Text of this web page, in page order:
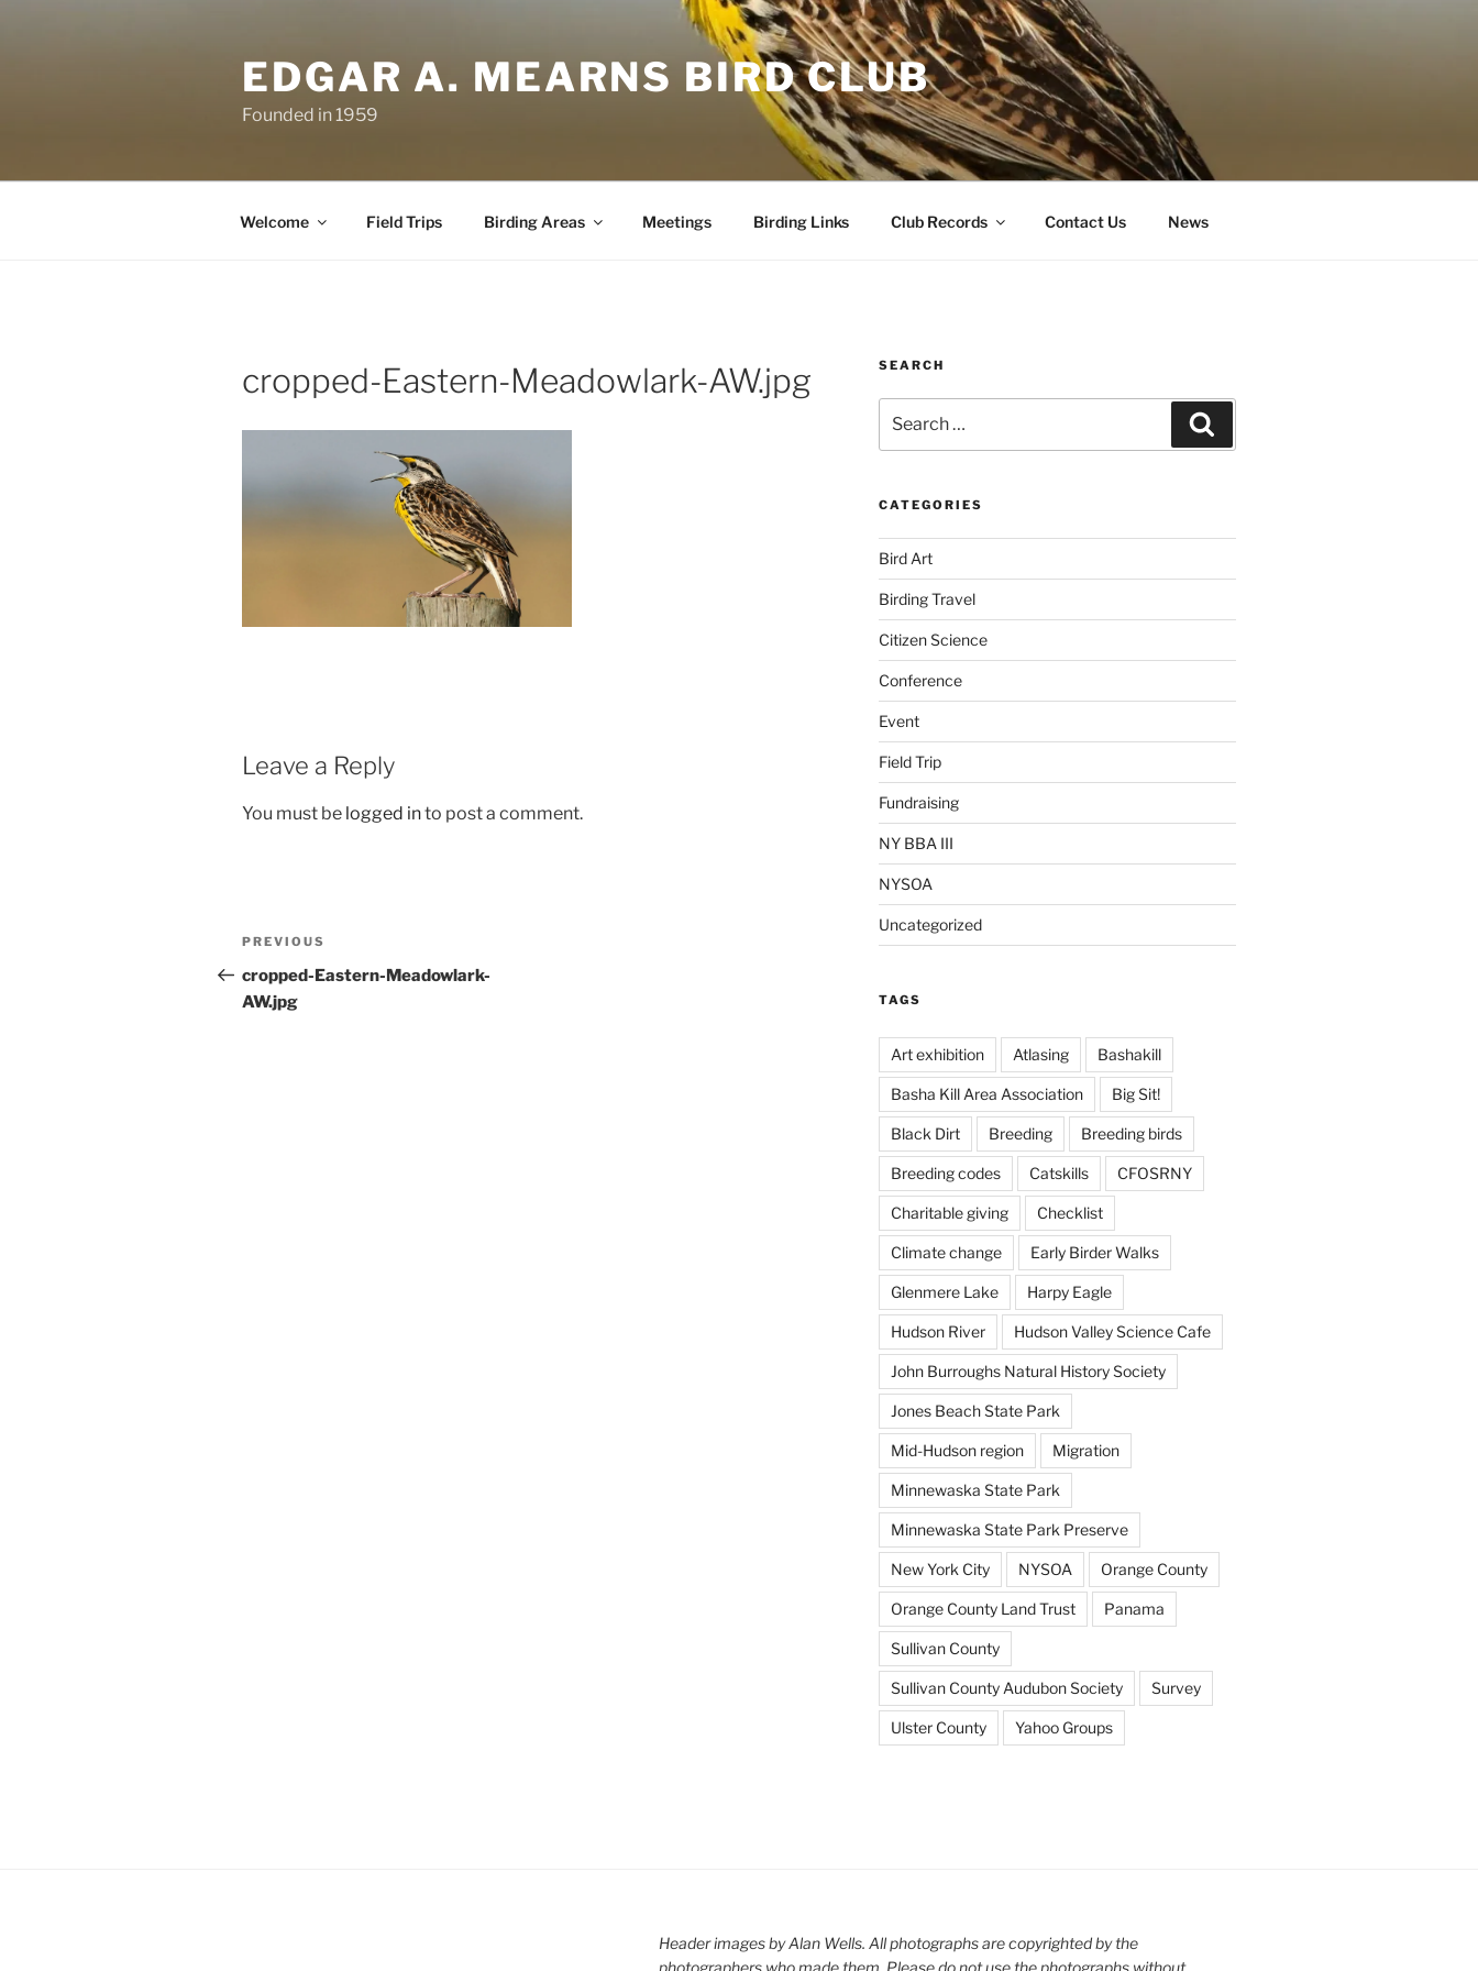
EDGAR A. MEARNS BIRD CLUB
Founded in 1959
Welcome Field Trips Birding Areas Meetings Birding Links Club Records Contact Us News
cropped-Eastern-Meadowlark-AW.jpg
Leave a Reply
You must be logged into post a comment.
Post
navigation
Previous
Post
PREVIOUS
cropped-Eastern-Meadowlark-
AW.jpg
SEARCH
for:
CATEGORIES
Bird Art
Birding Travel
Citizen Science
Conference
Event
Field Trip
Fundraising
NY BBA III
NYSOA
Uncategorized
TAGS
Art exhibition Atlasing Bashakill
Basha Kill Area Association Big Sit!
Black Dirt Breeding Breeding birds
Breeding codes Catskills CFOSRNY
Charitable giving Checklist
Climate change Early Birder Walks
Glenmere Lake Harpy Eagle
Hudson River Hudson Valley Science Cafe
John Burroughs Natural History Society
Jones Beach State Park
Mid-Hudson region Migration
Minnewaska State Park
Minnewaska State Park Preserve
New York City NYSOA Orange County
Orange County Land Trust Panama
Sullivan County
Sullivan County Audubon Society Survey
Ulster County Yahoo Groups
Header images by Alan Wells. All photographs are copyrighted by the